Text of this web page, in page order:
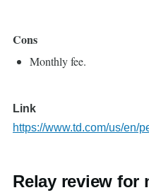
Cons
Monthly fee.
Link
https://www.td.com/us/en/
Relay review for